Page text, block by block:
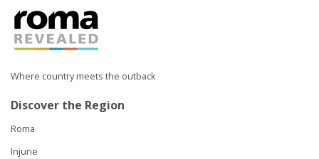
Where country meets the outback
Discover the Region
Roma
Injune